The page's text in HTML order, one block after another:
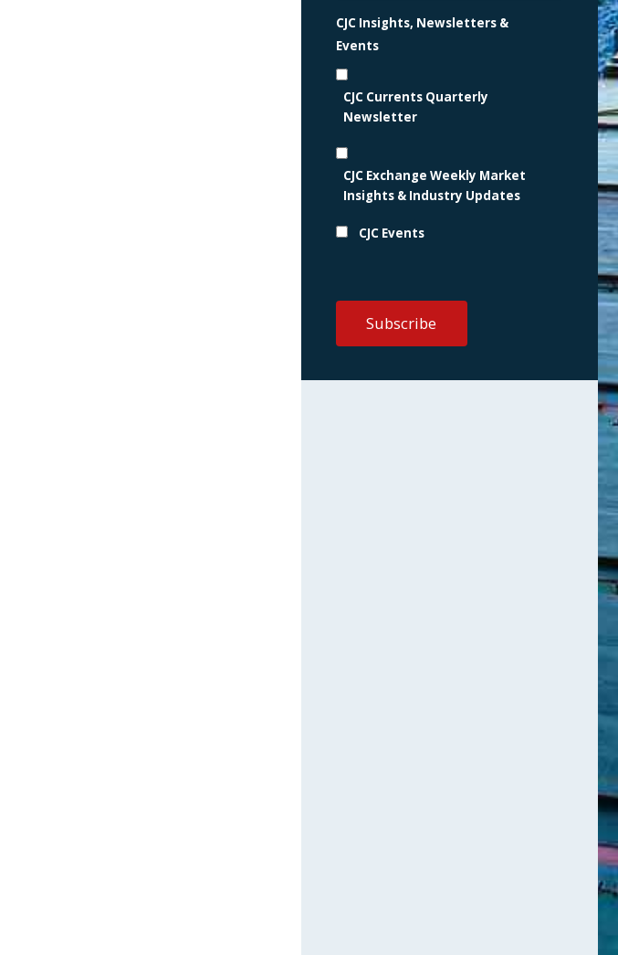
CJC Insights, Newsletters &
Events
CJC Currents Quarterly
Newsletter
CJC Exchange Weekly Market
Insights & Industry Updates
CJC Events